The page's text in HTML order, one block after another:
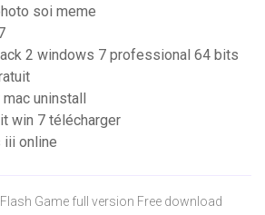
soi meme
2 windows 7 professional 64 bits
uninstall
win 7 télécharger
iii online
Game full version Free download